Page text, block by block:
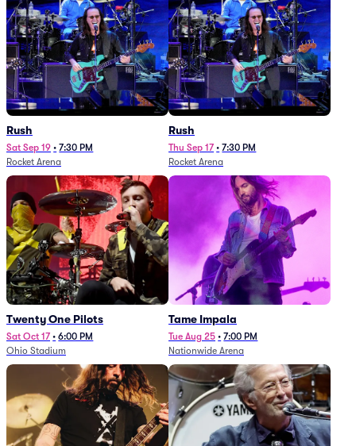
Rush
Sat Sep 19 • 7:30 PM
Rocket Arena
Rush
Thu Sep 17 • 7:30 PM
Rocket Arena
Twenty One Pilots
Sat Oct 17 • 6:00 PM
Ohio Stadium
Tame Impala
Tue Aug 25 • 7:00 PM
Nationwide Arena